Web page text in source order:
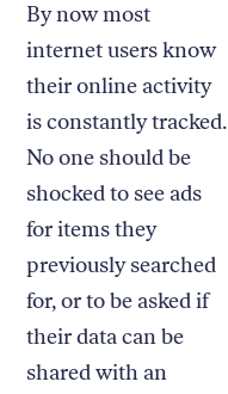
By now most
internet users know
their online activity
is constantly tracked.
No one should be
shocked to see ads
for items they
previously searched
for, or to be asked if
their data can be
shared with an